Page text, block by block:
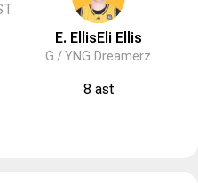
E. EllisEli Ellis
G /YNG Dreamerz
8 ast